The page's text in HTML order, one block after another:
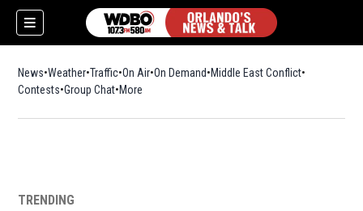
News Weather Traffic On Air On Demand Middle East Conflict
Contests Group Chat More
TRENDING